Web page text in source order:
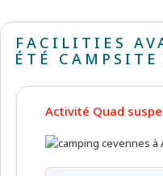
FACILITIES
ÉTÉ
Activité Quad